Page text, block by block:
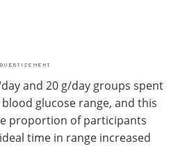
and 20 g/day groups spent
glucose range, and this
proportion of participants
time in range increased